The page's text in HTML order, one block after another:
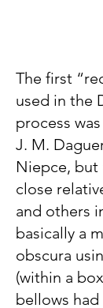
The first
used in the
process
J. M.
Niepce, but
close
and others
basically a
obscura
(within a
bellows